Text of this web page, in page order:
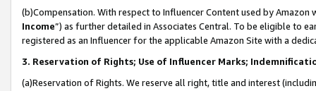
(b)Compensation. With respect to Influencer Content used by
Income”) as further detailed in Associates Central. To be eligible to
registered as an Influencer for the applicable Amazon Site with a
3. Reservation of Rights; Use of Influencer Marks;
(a)Reservation of Rights. We reserve all right, title and interest